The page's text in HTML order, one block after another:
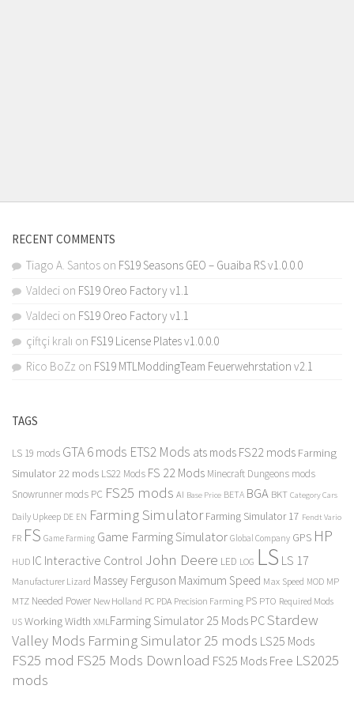
RECENT COMMENTS
Tiago A. Santos on FS19 Seasons GEO – Guaiba RS v1.0.0.0
Valdeci on FS19 Oreo Factory v1.1
Valdeci on FS19 Oreo Factory v1.1
çiftçi kralı on FS19 License Plates v1.0.0.0
Rico BoZz on FS19 MTLModdingTeam Feuerwehrstation v2.1
TAGS
LS 19 mods GTA 6 mods ETS2 Mods ats mods FS22 mods Farming
Simulator 22 mods LS22 Mods FS 22 Mods Minecraft Dungeons mods
Snowrunner mods PC FS25 mods AI Base Price BETA BGA BKT Category Cars
Daily Upkeep DE EN Farming Simulator Farming Simulator 17 Fendt Vario
FR FS Game Farming Game Farming Simulator Global Company GPS HP
HUD IC Interactive Control John Deere LED LOG LS LS 17
Manufacturer Lizard Massey Ferguson Maximum Speed Max Speed MOD MP
MTZ Needed Power New Holland PC PDA Precision Farming PS PTO Required Mods
US Working Width XMLFarming Simulator 25 Mods PCStardew
Valley Mods Farming Simulator 25 mods LS25 Mods
FS25 mod FS25 Mods Download FS25 Mods Free LS2025
mods